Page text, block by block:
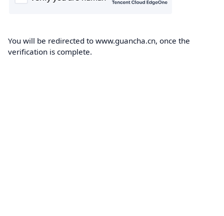
You will be redirected to www.guancha.cn, once the
verification is complete.